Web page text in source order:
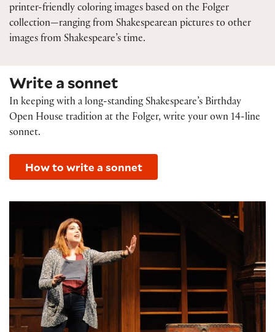
printer-friendly coloring images based on the Folger
collection—ranging from Shakespearean pictures to other
images from Shakespeare’s time.
Write a sonnet
In keeping with a long-standing Shakespeare’s Birthday
Open House tradition at the Folger, write your own 14-line
sonnet.
How to write a sonnet